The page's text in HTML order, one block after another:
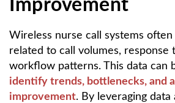
Improvement
Wireless nurse call systems
related to call volumes, response
workflow patterns. This data can
identify trends, bottlenecks, and
improvement. By leveraging data